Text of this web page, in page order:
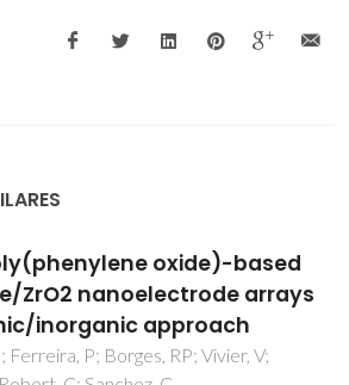
Seaweed-Derived
Devices
Sousa, N; Silva, MM; Almeida, P;
VD